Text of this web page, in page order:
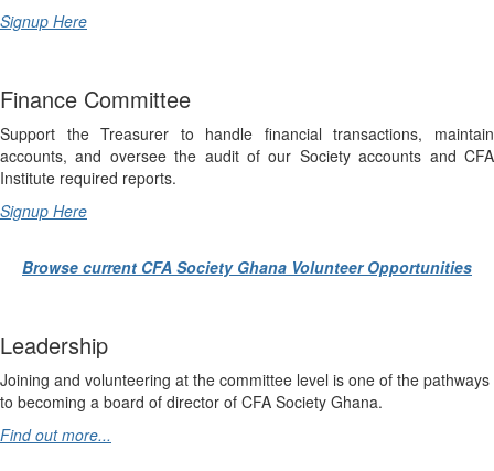
Signup Here
Finance Committee
Support the Treasurer to handle financial transactions, maintain
accounts, and oversee the audit of our Society accounts and CFA
Institute required reports.
Signup Here
Browse current CFA Society Ghana Volunteer Opportunities
Leadership
Joining and volunteering at the committee level is one of the pathways
to becoming a board of director of CFA Society Ghana.
Find out more...